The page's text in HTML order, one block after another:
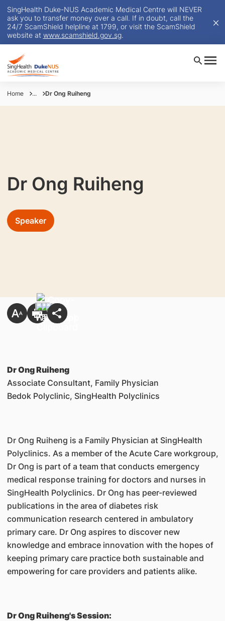
SingHealth Duke-NUS Academic Medical Centre will NEVER
ask you to transfer money over a call. If in doubt, call the
24/7 ScamShield helpline at 1799, or visit the ScamShield
website at www.scamshield.gov.sg.
Home ... Dr Ong Ruiheng
Dr Ong Ruiheng
Speaker
Dr Ong Ruiheng
Associate Consultant, Family Physician
Bedok Polyclinic, SingHealth Polyclinics
Dr Ong Ruiheng is a Family Physician at SingHealth
Polyclinics. As a member of the Acute Care workgroup,
Dr Ong is part of a team that conducts emergency
medical response training for doctors and nurses in
SingHealth Polyclinics. Dr Ong has peer-reviewed
publications in the area of diabetes risk
communication research centered in ambulatory
primary care. Dr Ong aspires to discover new
knowledge and embrace innovation with the hopes of
keeping primary care practice both sustainable and
empowering for care providers and patients alike.
Dr Ong Ruiheng's Session: